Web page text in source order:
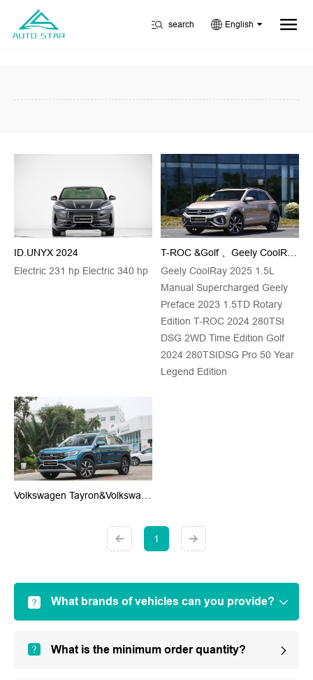
search English
ID.UNYX 2024
Electric 231 hp Electric 340 hp
T-ROC &Golf 、Geely CoolRay&Geely Preface
Geely CoolRay 2025 1.5L
Manual Supercharged Geely
Preface 2023 1.5TD Rotary
Edition T-ROC 2024 280TSI
DSG 2WD Time Edition Golf
2024 280TSIDSG Pro 50 Year
Legend Edition
Volkswagen Tayron&Volkswagen Tayron X
1
What brands of vehicles can you provide?
What is the minimum order quantity?